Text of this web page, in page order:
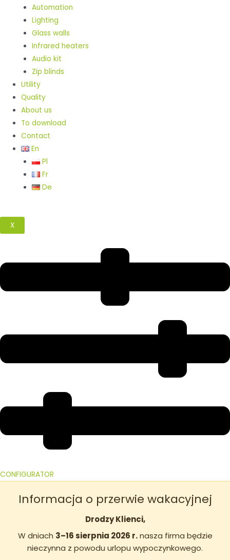
Automation
Lighting
Glass walls
Infrared heaters
Audio kit
Zip blinds
Utility
Quality
About us
To download
Contact
En
Pl
Fr
De
X
CONFIGURATOR
Informacja o przerwie wakacyjnej
Drodzy Klienci,
W dniach 3–16 sierpnia 2026 r.nasza firma będzie
nieczynna z powodu urlopu wypoczynkowego.